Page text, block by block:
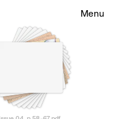
Menu